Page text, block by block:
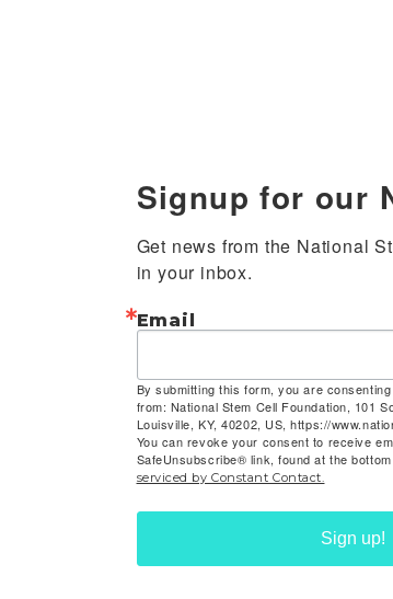
Signup for our
Get news from the National
in your inbox.
Email
By submitting this form, you are
from: National Stem Cell Foundation, 101
Louisville, KY, 40202, US, https://
You can revoke your consent to receive
SafeUnsubscribe® link, found at the
serviced by Constant Contact.
Sign up!